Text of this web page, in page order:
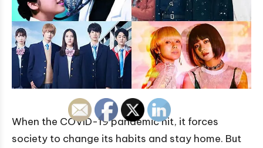
When the COVID-19 pandemic hit, it forces
society to change its habits and stay home. But